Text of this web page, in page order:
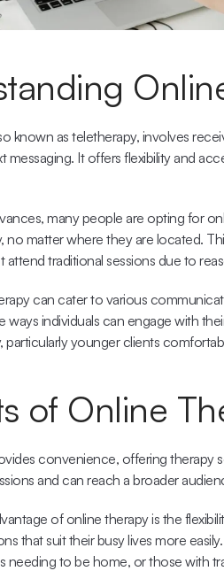
known as teletherapy, involves
messaging. It offers flexibility and
many people are opting for
no matter where they are located.
traditional sessions due to
can cater to various
ways individuals can engage with
particularly younger clients
of Online
convenience, offering therapy
and can reach a broader
of online therapy is the
that suit their busy lives more
needing to be home, or those with